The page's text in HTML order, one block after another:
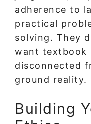
adherence to
practical
solving. They
want textbook
disconnected
ground reality.
Building